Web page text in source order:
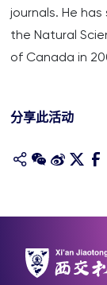
journals. He
the Natural
of Canada in
分享此活动